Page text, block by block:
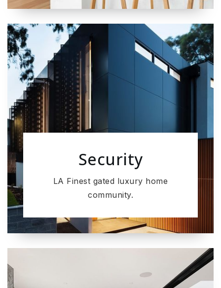
Security
LA Finest gated luxury home
community.